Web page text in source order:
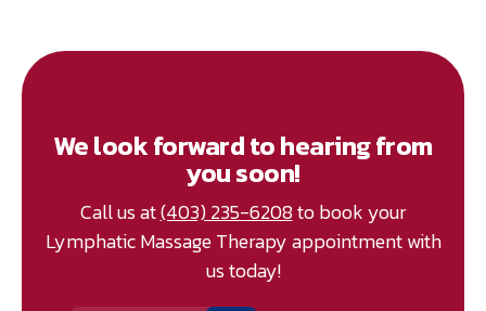
We look forward to hearing from
you soon!
Call us at(403) 235-6208to book your
Lymphatic Massage Therapy appointment with
us today!